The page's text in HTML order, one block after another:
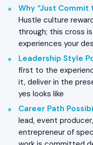
Why “Just Commit
Hustle culture
through; this cross
experiences your
Leadership Style
first to the
it, deliver in the
yes looks like
Career Path
lead, event
entrepreneur of